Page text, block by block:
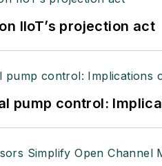
IIoT’s projection act
pump control: